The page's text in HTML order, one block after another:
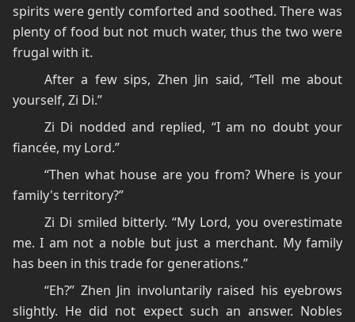
spirits were gently comforted and soothed. There was
plenty of food but not much water, thus the two were
frugal with it.
After a few sips, Zhen Jin said, “Tell me about
yourself, Zi Di.”
Zi Di nodded and replied, “I am no doubt your
fiancée, my Lord.”
“Then what house are you from? Where is your
family's territory?”
Zi Di smiled bitterly. “My Lord, you overestimate
me. I am not a noble but just a merchant. My family
has been in this trade for generations.”
“Eh?” Zhen Jin involuntarily raised his eyebrows
slightly. He did not expect such an answer. Nobles